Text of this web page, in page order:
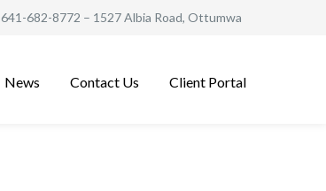
641-682-8772 – 1527 Albia Road, Ottumwa
News Contact Us Client Portal